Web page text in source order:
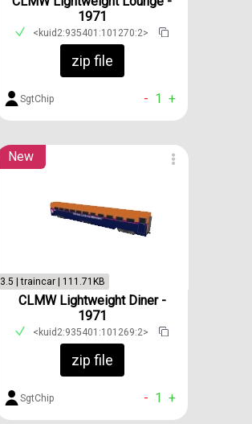
1971
<kuid2:935401:101270:2>
zip file
SgtChip - 1 +
New
3.5 | traincar | 111.71KB
CLMW Lightweight Diner -
1971
<kuid2:935401:101269:2>
zip file
SgtChip - 1 +